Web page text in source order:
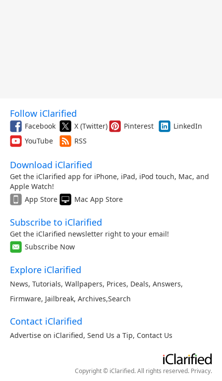
Follow iClarified
Facebook X (Twitter) Pinterest
LinkedIn
YouTube
RSS
Download iClarified
Get the iClarified app for iPhone, iPad, iPod touch, Mac, and
Apple Watch!
App Store
Mac App Store
Subscribe to iClarified
Get the iClarified newsletter right to your email!
Subscribe Now
Explore iClarified
News, Tutorials, Wallpapers, Prices, Deals, Answers,
Firmware, Jailbreak, Archives,Search
Contact iClarified
Advertise on iClarified, Send Us a Tip, Contact Us
Copyright © iClarified. All rights reserved. Privacy.